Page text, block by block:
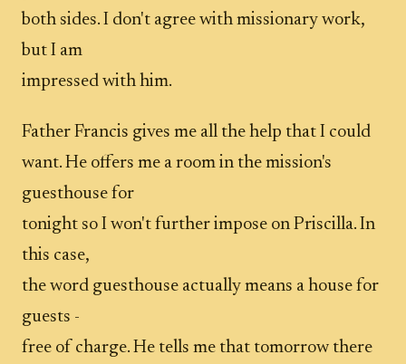
both sides. I don't agree with missionary work,
but I am
impressed with him.
Father Francis gives me all the help that I could
want. He offers me a room in the mission's
guesthouse for
tonight so I won't further impose on Priscilla. In
this case,
the word guesthouse actually means a house for
guests -
free of charge. He tells me that tomorrow there